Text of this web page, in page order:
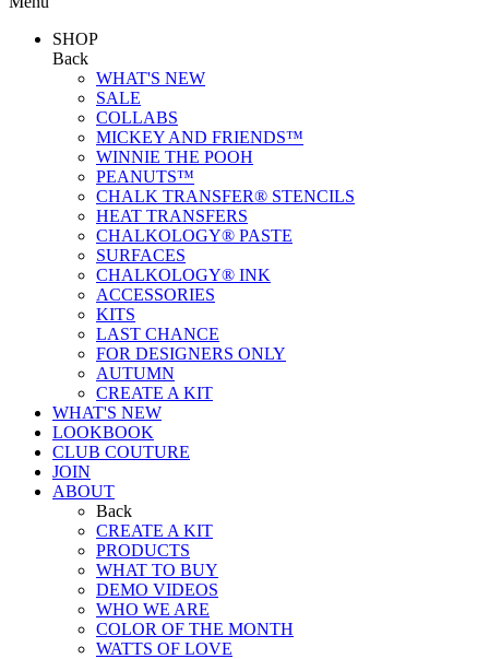
SHOP
Back
WHAT'S NEW
SALE
COLLABS
MICKEY AND FRIENDS™
WINNIE THE POOH
PEANUTS™
CHALK TRANSFER® STENCILS
HEAT TRANSFERS
CHALKOLOGY® PASTE
SURFACES
CHALKOLOGY® INK
ACCESSORIES
KITS
LAST CHANCE
FOR DESIGNERS ONLY
AUTUMN
CREATE A KIT
WHAT'S NEW
LOOKBOOK
CLUB COUTURE
JOIN
ABOUT
Back
CREATE A KIT
PRODUCTS
WHAT TO BUY
DEMO VIDEOS
WHO WE ARE
COLOR OF THE MONTH
WATTS OF LOVE